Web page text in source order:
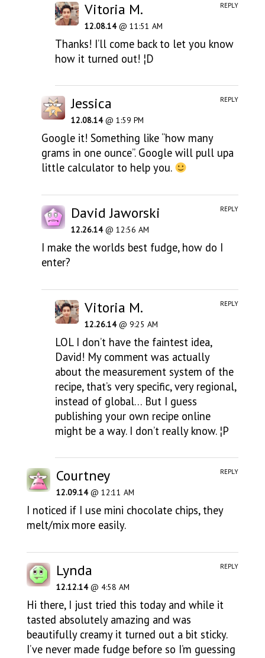
Vitoria M.
12.08.14@ 11:51 AM
Thanks! I’ll come back to let you know
how it turned out! ¦D
REPLY
Jessica
12.08.14@ 1:59 PM
Google it! Something like “how many
grams in one ounce”. Google will pull upa
little calculator to help you.
REPLY
David Jaworski
12.26.14@ 12:56 AM
I make the worlds best fudge, how do I
enter?
REPLY
Vitoria M.
12.26.14@ 9:25 AM
LOL I don’t have the faintest idea,
David! My comment was actually
about the measurement system of the
recipe, that’s very specific, very regional,
instead of global… But I guess
publishing your own recipe online
might be a way. I don’t really know. ¦P
REPLY
Courtney
12.09.14@ 12:11 AM
I noticed if I use mini chocolate chips, they
melt/mix more easily.
REPLY
Lynda
12.12.14@ 4:58 AM
Hi there, I just tried this today and while it
tasted absolutely amazing and was
beautifully creamy it turned out a bit sticky.
I’ve never made fudge before so I’m guessing
REPLY